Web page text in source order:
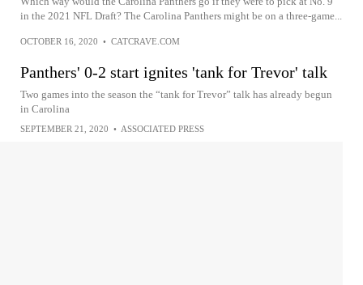
in the 2021 NFL Draft? The Carolina Panthers might be on a three-game...
OCTOBER 16, 2020 • CATCRAVE.COM
Panthers' 0-2 start ignites 'tank for Trevor' talk
Two games into the season the “tank for Trevor” talk has already begun
in Carolina
SEPTEMBER 21, 2020 • ASSOCIATED PRESS